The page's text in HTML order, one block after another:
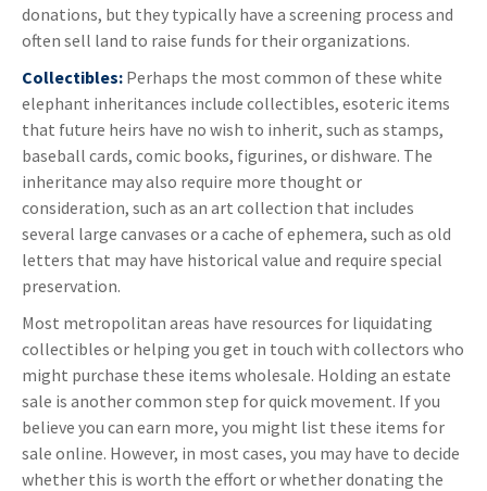
donations, but they typically have a screening process and
often sell land to raise funds for their organizations.
Collectibles: Perhaps the most common of these white
elephant inheritances include collectibles, esoteric items
that future heirs have no wish to inherit, such as stamps,
baseball cards, comic books, figurines, or dishware. The
inheritance may also require more thought or
consideration, such as an art collection that includes
several large canvases or a cache of ephemera, such as old
letters that may have historical value and require special
preservation.
Most metropolitan areas have resources for liquidating
collectibles or helping you get in touch with collectors who
might purchase these items wholesale. Holding an estate
sale is another common step for quick movement. If you
believe you can earn more, you might list these items for
sale online. However, in most cases, you may have to decide
whether this is worth the effort or whether donating the